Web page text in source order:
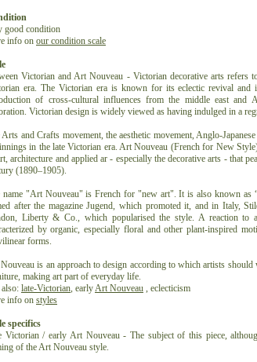
good condition
info on our condition scale
Victorian and Art Nouveau - Victorian decorative arts refers
era. The Victorian era is known for its eclectic revival and
of cross-cultural influences from the middle east
Victorian design is widely viewed as having indulged in a
Arts and Crafts movement, the aesthetic movement, Anglo-
in the late Victorian era. Art Nouveau (French for New
architecture and applied ar - especially the decorative arts - that
(1890–1905).
name "Art Nouveau" is French for "new art". It is also known as
after the magazine Jugend, which promoted it, and in Italy,
Liberty & Co., which popularised the style. A reaction to
by organic, especially floral and other plant-inspired
forms.
is an approach to design according to which artists
making art part of everyday life.
also: late-Victorian, earlyArt Nouveau , eclecticism
info on styles
specifics
Victorian / early Art Nouveau - The subject of this piece,
of the Art Nouveau style.